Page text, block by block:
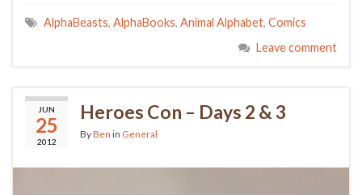
AlphaBeasts, AlphaBooks, Animal Alphabet, Comics
Leave comment
JUN
25
2012
Heroes Con – Days 2 & 3
ByBen in General